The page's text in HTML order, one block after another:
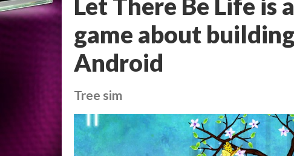
Let There Be Life is
game about
Android
Tree sim